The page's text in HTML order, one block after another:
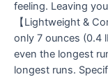
feeling. Leaving
【Lightweight &
only 7 ounces (0.4
even the longest
longest runs.